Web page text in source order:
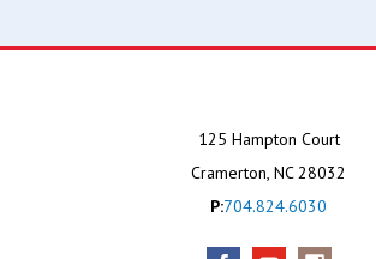
125 Hampton Court
Cramerton, NC 28032
P:704.824.6030